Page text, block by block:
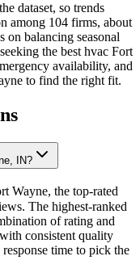
dataset, so trends
among 104 firms, about
on balancing seasonal
the best hvac Fort
availability, and
to find the right fit.
IN?
Wayne, the top-rated
The highest-ranked
of rating and
consistent quality
time to pick the